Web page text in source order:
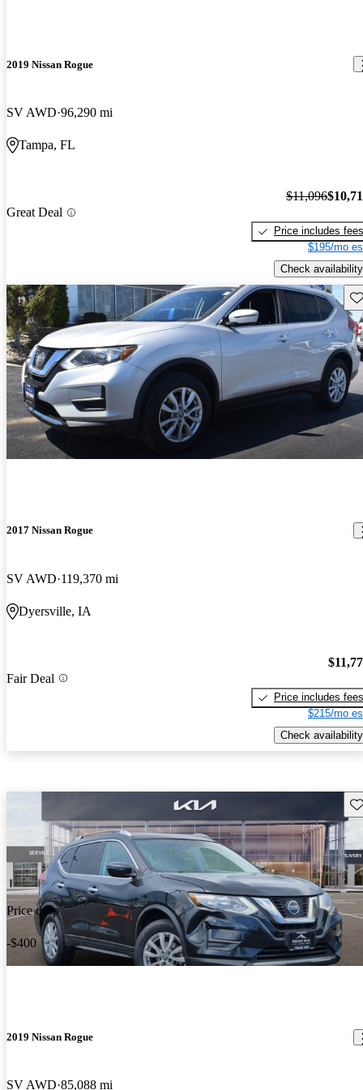
2019 Nissan Rogue
SV AWD 96,290 mi
Tampa, FL
Great Deal
$11,096
Price includes fees
$195/mo
Check availability
2017 Nissan Rogue
SV AWD 119,370 mi
Dyersville, IA
Fair Deal
Price includes fees
$215/mo
Check availability
Price drop
-$400
2019 Nissan Rogue
SV AWD 85,088 mi